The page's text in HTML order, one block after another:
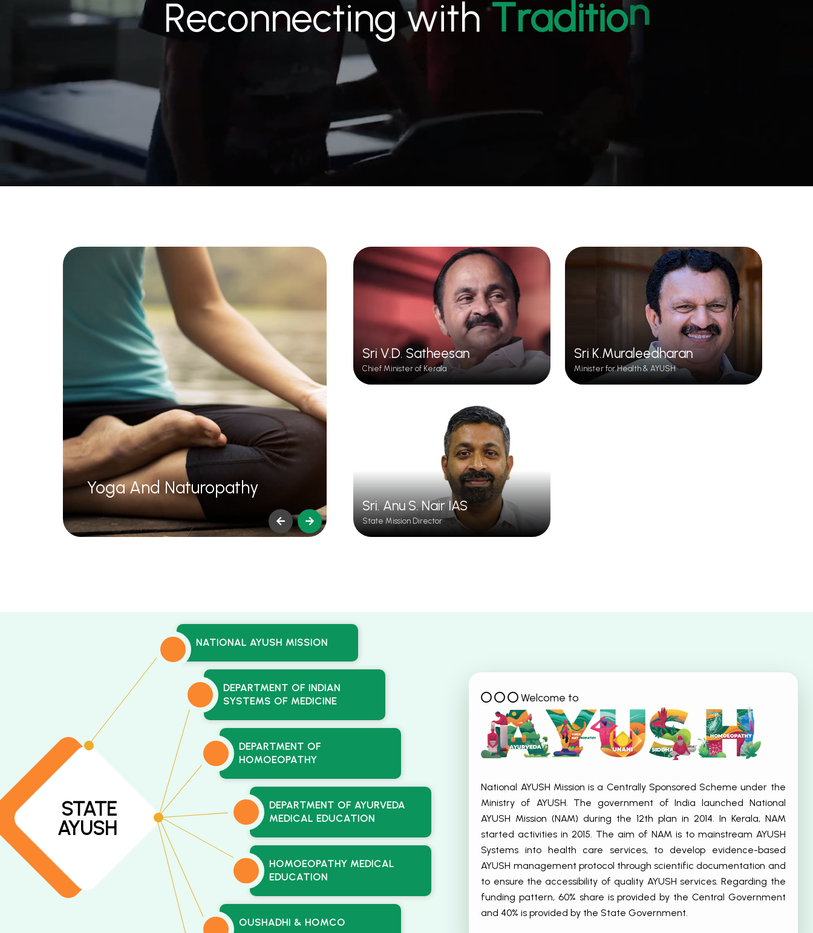
Reconnecting with adition
Unani Ayurveda
Sri V.D. Satheesan
Chief Minister of Kerala
Sri. Anu S. Nair IAS
State Mission Director
Sri K.Muraleedharan
Minister for Health & AYUSH
STATE
AYUSH
NATIONAL AYUSH MISSION
DEPARTMENT OF INDIAN
SYSTEMS OF MEDICINE
DEPARTMENT OF
HOMOEOPATHY
DEPARTMENT OF AYURVEDA
MEDICAL EDUCATION
HOMOEOPATHY MEDICAL
EDUCATION
OUSHADHI & HOMCO
Welcome to
National AYUSH Mission is a Centrally Sponsored Scheme under the
Ministry of AYUSH. The government of India launched National
AYUSH Mission (NAM) during the 12th plan in 2014. In Kerala, NAM
started activities in 2015. The aim of NAM is to mainstream AYUSH
Systems into health care services, to develop evidence-based
AYUSH management protocol through scientific documentation and
to ensure the accessibility of quality AYUSH services. Regarding the
funding pattern, 60% share is provided by the Central Government
and 40% is provided by the State Government.